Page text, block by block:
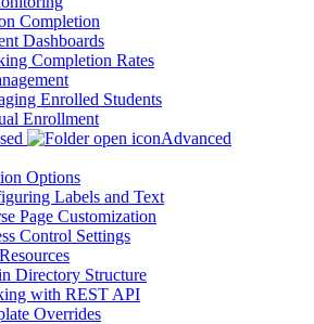
Completion
Dashboards
Completion Rates
Enrolled Students
Enrollment
Advanced
Options
Labels and Text
Page Customization
Control Settings
Directory Structure
with REST API
Overrides